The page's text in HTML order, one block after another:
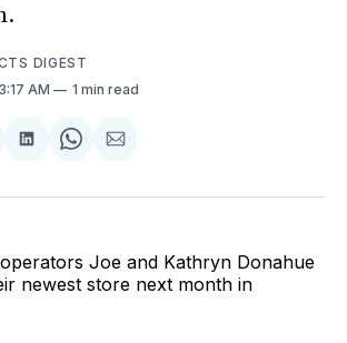
DIGEST
AM 1 min read
Share
LinkedIn
Share
WhatsApp
Share
Email
Joe and Kathryn Donahue
newest store next month in